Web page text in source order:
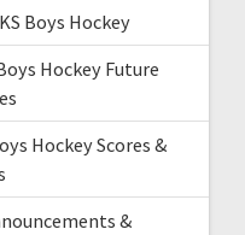
Boys Hockey
Hockey Future
Hockey Scores &
&